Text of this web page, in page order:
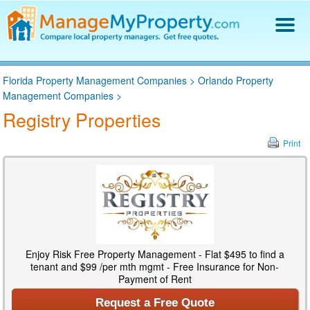
Find a Property Manager
Property Management Hiring Guide
Blog
Get Your Company Listed
Florida Property Management Companies >Orlando Property
Management Companies >
Registry Properties
Print
Enjoy Risk Free Property Management - Flat $495 to find a
tenant and $99 /per mth mgmt - Free Insurance for Non-
Payment of Rent
Request a Free Quote